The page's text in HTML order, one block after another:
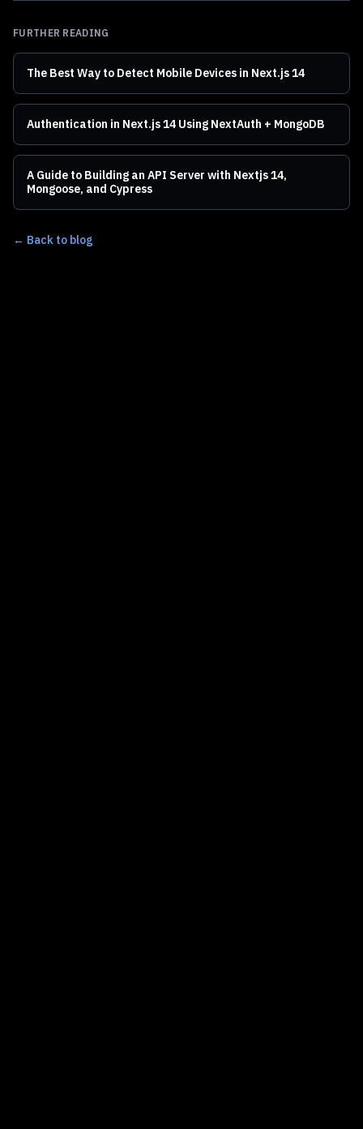
FURTHER READING
The Best Way to Detect Mobile Devices in Next.js 14
Authentication in Next.js 14 Using NextAuth + MongoDB
A Guide to Building an API Server with Nextjs 14,
Mongoose, and Cypress
← Back to blog